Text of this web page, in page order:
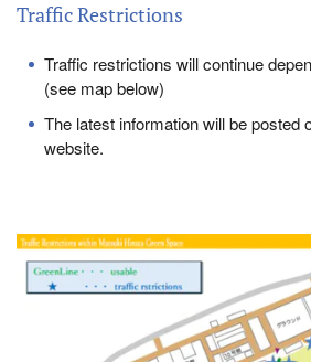
Traffic Restrictions
Traffic restrictions will continue
(see map below)
The latest information will be posted
website.